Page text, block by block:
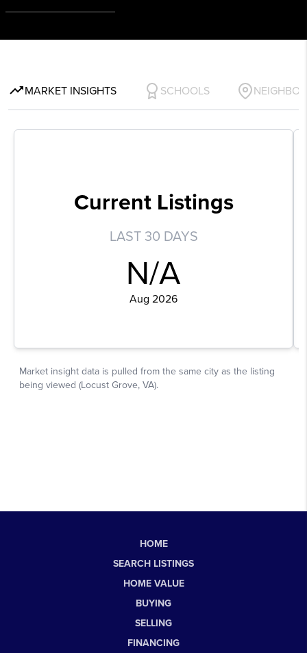
HOME
SEARCH LISTINGS
HOME VALUE
BUYING
SELLING
FINANCING